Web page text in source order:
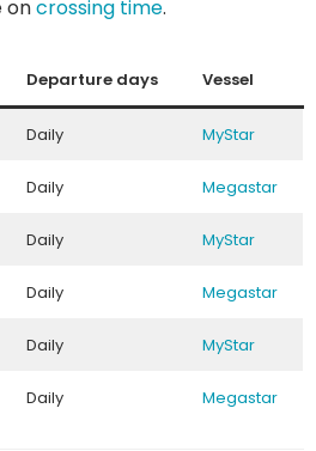
oncrossing time.
Departure days Vessel
Daily MyStar
Daily Megastar
Daily MyStar
Daily Megastar
Daily MyStar
Daily Megastar